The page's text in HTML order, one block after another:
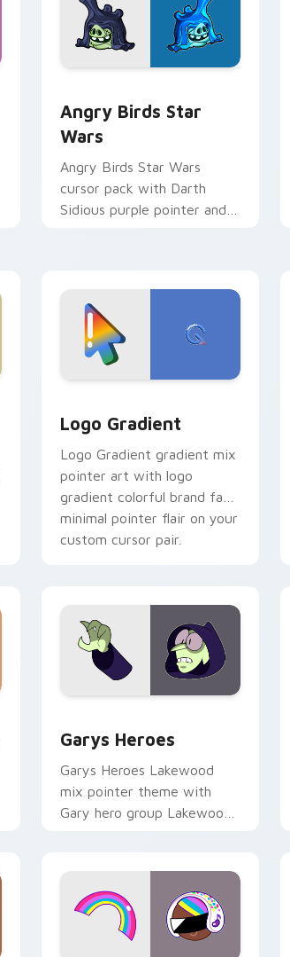
Angry Birds Star
Wars
Angry Birds Star Wars
cursor pack with Darth
Sidious purple pointer and
Logo Gradient
Logo Gradient gradient mix
pointer art with logo
gradient colorful brand fade
minimal pointer flair on your
custom cursor pair.
Garys Heroes
Garys Heroes Lakewood
mix pointer theme with
Gary hero group Lakewood